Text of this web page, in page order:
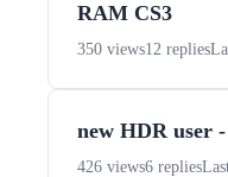
RAM CS3
350 views12 replies
new HDR user
426 views6 replies